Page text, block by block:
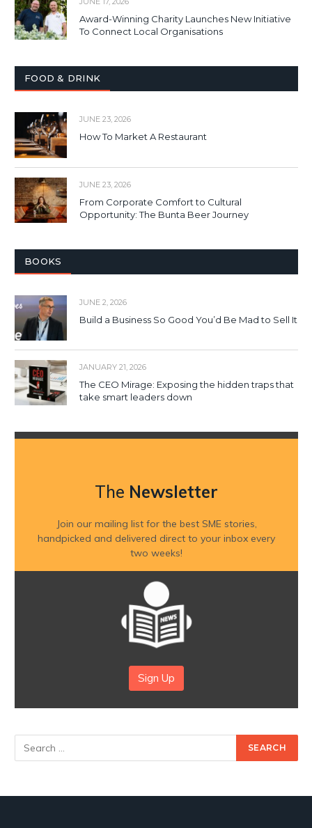
Award-Winning Charity Launches New Initiative
To Connect Local Organisations
FOOD & DRINK
JUNE 23, 2026
How To Market A Restaurant
JUNE 23, 2026
From Corporate Comfort to Cultural
Opportunity: The Bunta Beer Journey
BOOKS
JUNE 2, 2026
Build a Business So Good You’d Be Mad to Sell It
JANUARY 21, 2026
The CEO Mirage: Exposing the hidden traps that
take smart leaders down
The Newsletter
Join our mailing list for the best SME stories,
handpicked and delivered direct to your inbox every
two weeks!
Sign Up